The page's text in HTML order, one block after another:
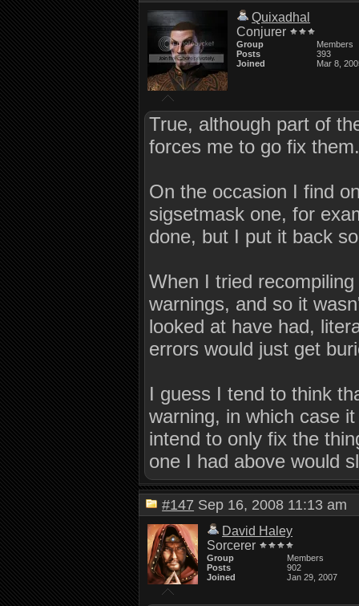
Quixadhal
Conjurer
Group
Members
Posts
393
Joined
Mar 8,
True, although part of
forces me to go fix
On the occasion I find
sigsetmask one, for
done, but I put it back
When I tried
warnings, and so it
looked at have had,
errors would just get
I guess I tend to think
warning, in which case
intend to only fix the
one I had above would
#147 Sep 16, 2008 11:13 am
David Haley
Sorcerer
Group
Members
Posts
902
Joined
Jan 29, 2007